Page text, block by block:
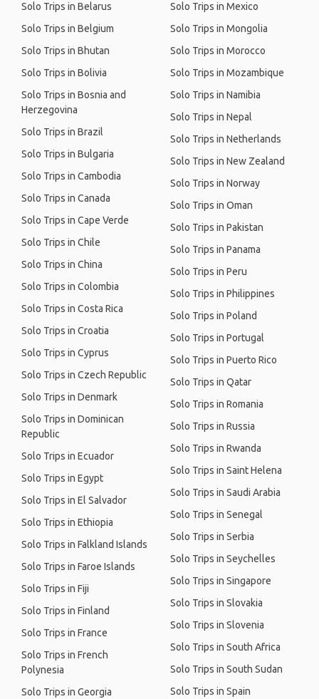
Solo Trips in Belarus
Solo Trips in Belgium
Solo Trips in Bhutan
Solo Trips in Bolivia
Solo Trips in Bosnia and
Herzegovina
Solo Trips in Brazil
Solo Trips in Bulgaria
Solo Trips in Cambodia
Solo Trips in Canada
Solo Trips in Cape Verde
Solo Trips in Chile
Solo Trips in China
Solo Trips in Colombia
Solo Trips in Costa Rica
Solo Trips in Croatia
Solo Trips in Cyprus
Solo Trips in Czech Republic
Solo Trips in Denmark
Solo Trips in Dominican
Republic
Solo Trips in Ecuador
Solo Trips in Egypt
Solo Trips in El Salvador
Solo Trips in Ethiopia
Solo Trips in Falkland Islands
Solo Trips in Faroe Islands
Solo Trips in Fiji
Solo Trips in Finland
Solo Trips in France
Solo Trips in French
Polynesia
Solo Trips in Georgia
Solo Trips in Mexico
Solo Trips in Mongolia
Solo Trips in Morocco
Solo Trips in Mozambique
Solo Trips in Namibia
Solo Trips in Nepal
Solo Trips in Netherlands
Solo Trips in New Zealand
Solo Trips in Norway
Solo Trips in Oman
Solo Trips in Pakistan
Solo Trips in Panama
Solo Trips in Peru
Solo Trips in Philippines
Solo Trips in Poland
Solo Trips in Portugal
Solo Trips in Puerto Rico
Solo Trips in Qatar
Solo Trips in Romania
Solo Trips in Russia
Solo Trips in Rwanda
Solo Trips in Saint Helena
Solo Trips in Saudi Arabia
Solo Trips in Senegal
Solo Trips in Serbia
Solo Trips in Seychelles
Solo Trips in Singapore
Solo Trips in Slovakia
Solo Trips in Slovenia
Solo Trips in South Africa
Solo Trips in South Sudan
Solo Trips in Spain